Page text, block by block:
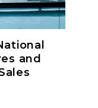
and